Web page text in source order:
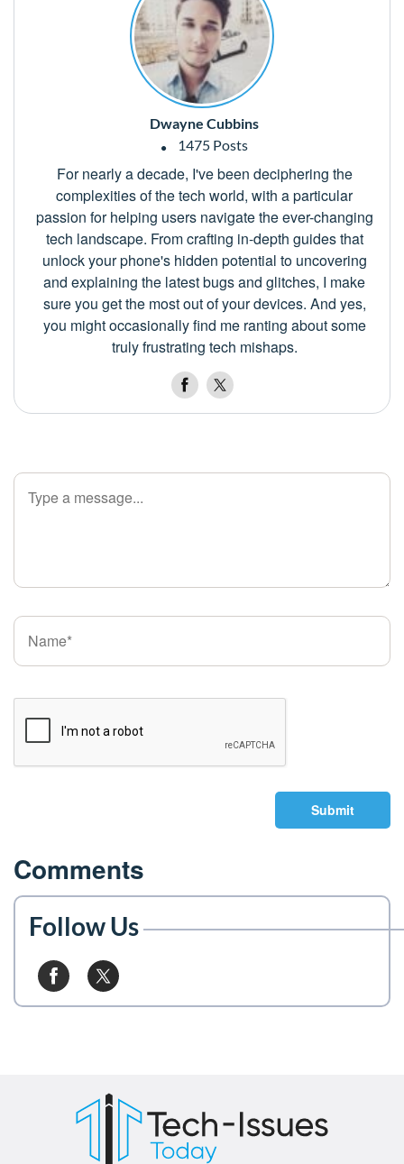
Dwayne Cubbins
1475 Posts
For nearly a decade, I've been deciphering the
complexities of the tech world, with a particular
passion for helping users navigate the ever-changing
tech landscape. From crafting in-depth guides that
unlock your phone's hidden potential to uncovering
and explaining the latest bugs and glitches, I make
sure you get the most out of your devices. And yes,
you might occasionally find me ranting about some
truly frustrating tech mishaps.
Submit
Comments
Follow Us